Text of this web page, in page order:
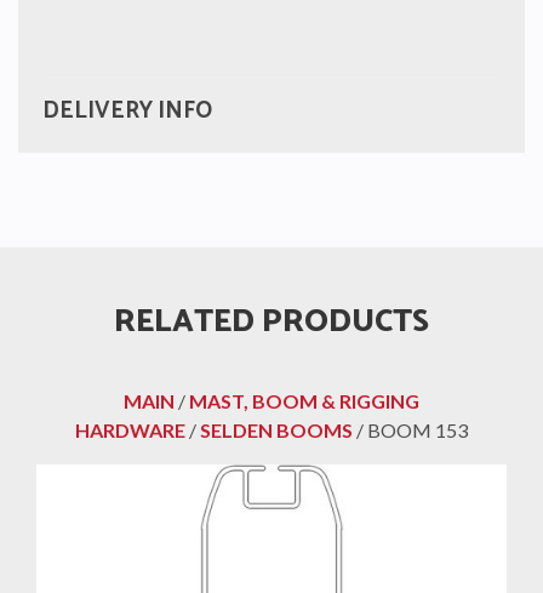
DELIVERY INFO
RELATED PRODUCTS
MAIN / MAST, BOOM & RIGGING
HARDWARE /SELDEN BOOMS / BOOM 153